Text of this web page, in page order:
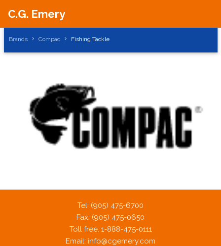
C.G. Emery
Brands Compac Fishing Tackle
Tel: (905) 475-6700
Fax: (905) 475-0650
Toll free: 1-888-475-0111
Email: info@cgemery.com